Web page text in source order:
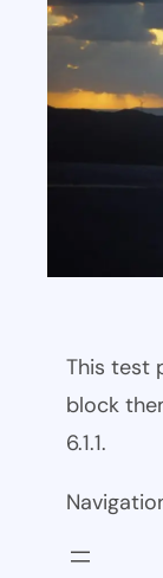
This test
block
6.1.1.